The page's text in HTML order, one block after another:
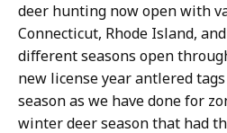
deer hunting now open with
Connecticut, Rhode Island,
different seasons open
new license year antlered
season as we have done for
winter deer season that had